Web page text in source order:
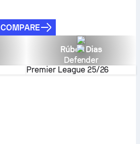
COMPARE
Rúben Dias
Defender
Premier League 25/26